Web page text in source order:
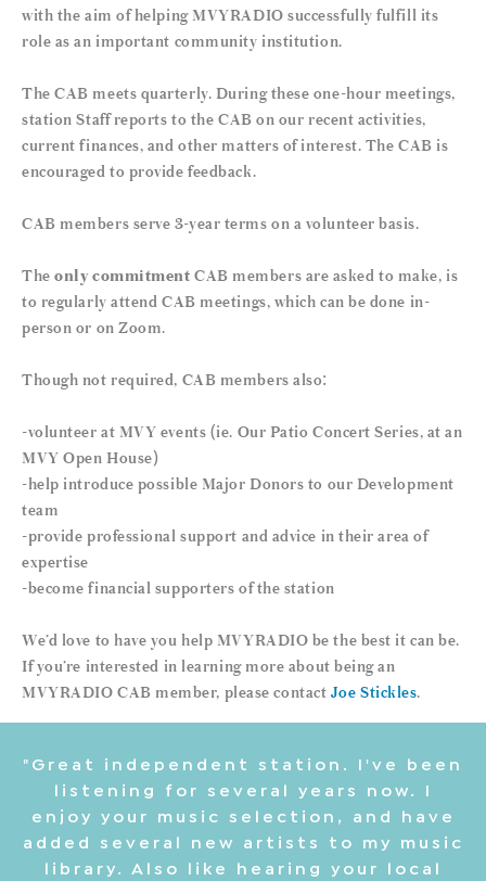
with the aim of helping MVYRADIO successfully fulfill its
role as an important community institution.
The CAB meets quarterly. During these one-hour meetings,
station Staff reports to the CAB on our recent activities,
current finances, and other matters of interest. The CAB is
encouraged to provide feedback.
CAB members serve 3-year terms on a volunteer basis.
Theonly commitment CAB members are asked to make, is
to regularly attend CAB meetings, which can be done in-
person or on Zoom.
Though not required, CAB members also:
-volunteer at MVY events (ie. Our Patio Concert Series, at an
MVY Open House)
-help introduce possible Major Donors to our Development
team
-provide professional support and advice in their area of
expertise
-become financial supporters of the station
We’d love to have you help MVYRADIO be the best it can be.
If you’re interested in learning more about being an
MVYRADIO CAB member, please contact Joe Stickles.
"Great independent station. I've been
listening for several years now. I
enjoy your music selection, and have
added several new artists to my music
library. Also like hearing your local